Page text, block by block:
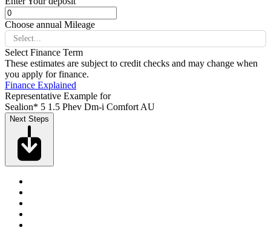
Choose annual Mileage
Select...
Select Finance Term
These estimates are subject to credit checks and may change when
you apply for finance.
Finance Explained
Representative Example for
Sealion* 5 1.5 Phev Dm-i Comfort AU
Next Steps